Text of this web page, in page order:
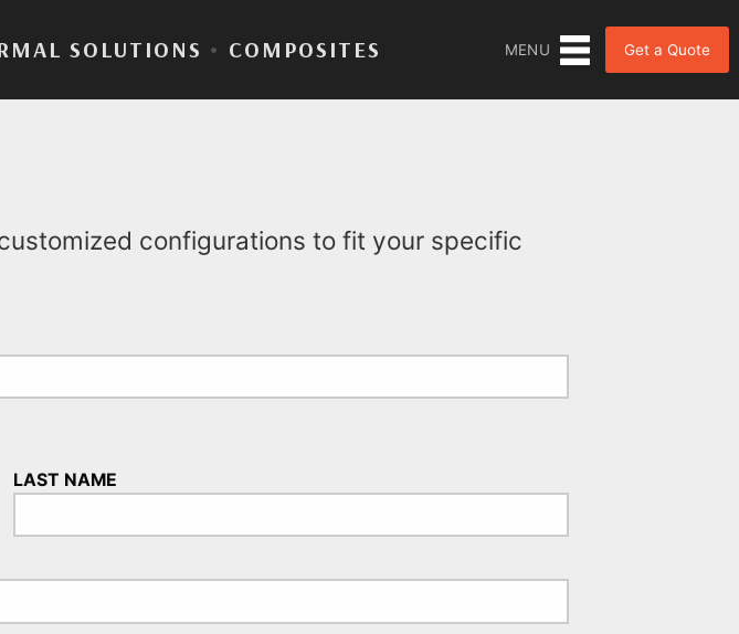
SOLUTIONS • COMPOSITES MENU Get a Quote
configurations to fit your specific
LAST NAME